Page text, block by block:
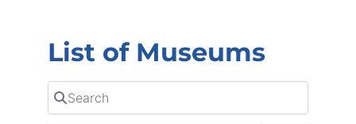
List of Museums
Search